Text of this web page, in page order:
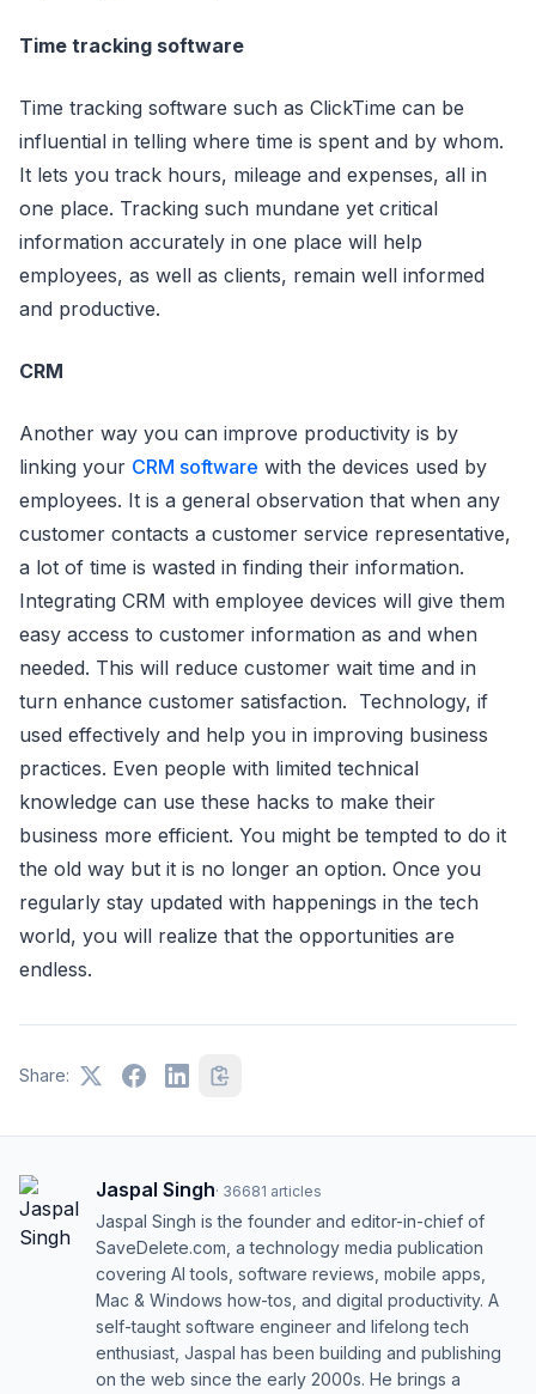
Time tracking software
Time tracking software such as ClickTime can be
influential in telling where time is spent and by whom.
It lets you track hours, mileage and expenses, all in
one place. Tracking such mundane yet critical
information accurately in one place will help
employees, as well as clients, remain well informed
and productive.
CRM
Another way you can improve productivity is by
linking your CRM software with the devices used by
employees. It is a general observation that when any
customer contacts a customer service representative,
a lot of time is wasted in finding their information.
Integrating CRM with employee devices will give them
easy access to customer information as and when
needed. This will reduce customer wait time and in
turn enhance customer satisfaction. Technology, if
used effectively and help you in improving business
practices. Even people with limited technical
knowledge can use these hacks to make their
business more efficient. You might be tempted to do it
the old way but it is no longer an option. Once you
regularly stay updated with happenings in the tech
world, you will realize that the opportunities are
endless.
Share:
Jaspal Singh· 36681 articles
Jaspal Singh is the founder and editor-in-chief of
SaveDelete.com, a technology media publication
covering AI tools, software reviews, mobile apps,
Mac & Windows how-tos, and digital productivity. A
self-taught software engineer and lifelong tech
enthusiast, Jaspal has been building and publishing
on the web since the early 2000s. He brings a